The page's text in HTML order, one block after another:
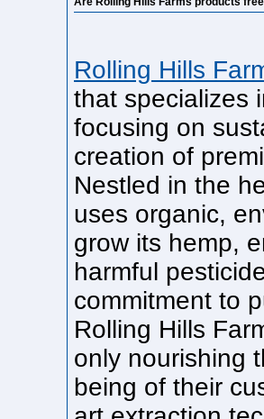
Rolling Hills
that specializes
focusing on
creation of
Nestled in the
uses organic,
grow its hemp,
harmful
commitment to
Rolling Hills
only nourishing
being of their